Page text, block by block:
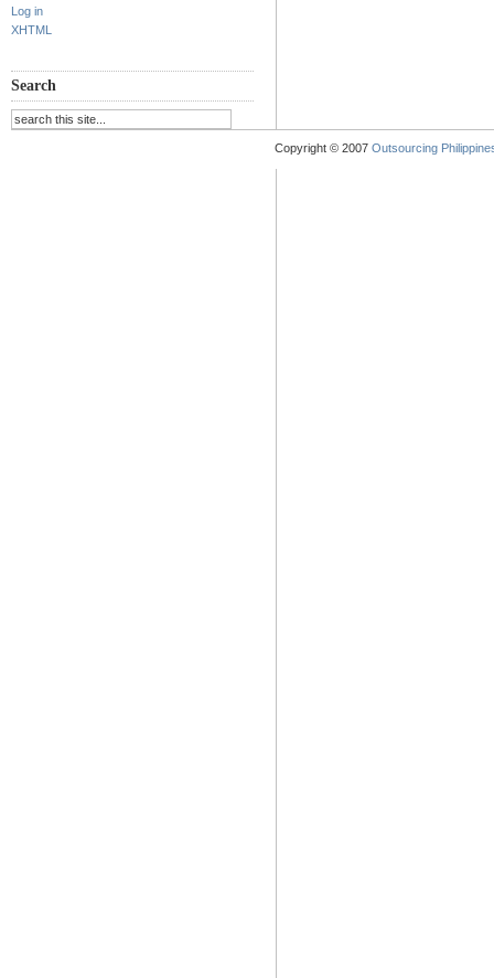
Log in
XHTML
Search
Copyright © 2007 Outsourcing